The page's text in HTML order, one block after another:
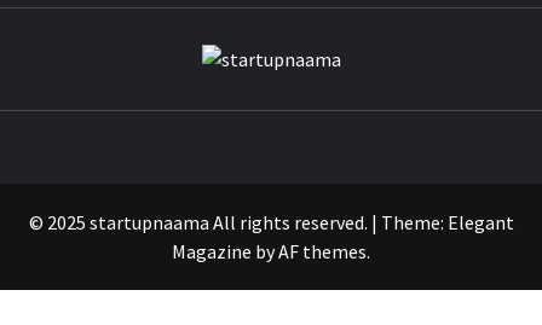
© 2025 startupnaama All rights reserved. | Theme: Elegant
Magazine byAF themes.